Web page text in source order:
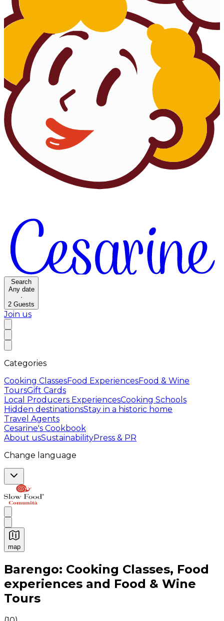
Search
Any date
·
2 Guests
Join us
Categories
Cooking ClassesFood ExperiencesFood & Wine
ToursGift Cards
Local Producers ExperiencesCooking Schools
Hidden destinationsStay in a historic home
Travel Agents
Cesarine's Cookbook
About usSustainabilityPress & PR
Change language
map
Authentic Italian Cooking Classes, Food experiences
Barengo: Cooking Classes, Food
experiences and Food & Wine
Tours